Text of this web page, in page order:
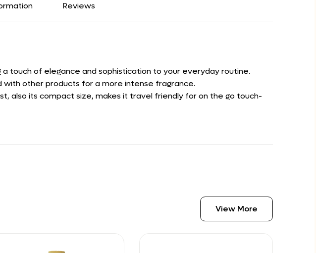
Reviews
touch of elegance and sophistication to your everyday routine.
with other products for a more intense fragrance.
also its compact size, makes it travel friendly for on the go touch-
View More